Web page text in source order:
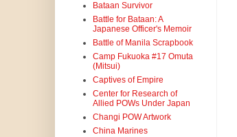
Bataan Survivor
Battle for Bataan: A
Japanese Officer's Memoir
Battle of Manila Scrapbook
Camp Fukuoka #17 Omuta
(Mitsui)
Captives of Empire
Center for Research of
Allied POWs Under Japan
Changi POW Artwork
China Marines